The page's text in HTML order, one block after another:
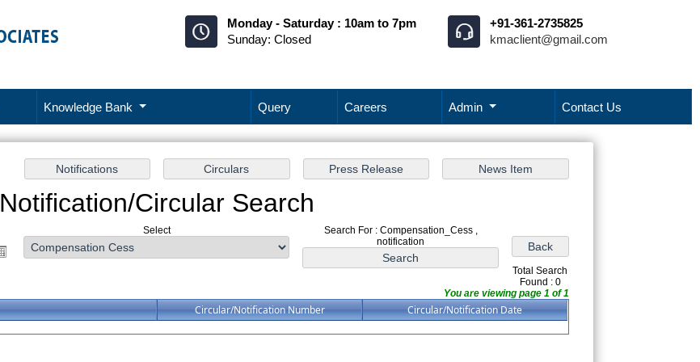
Monday - Saturday : 10am to 7pm
Sunday: Closed
+91-361-2735825
kmaclient@gmail.com
Knowledge Bank Query Careers Admin Contact Us
Notification/Circular Search
Select
Search For : Compensation_Cess ,
notification
Total Search
Found : 0
You are viewing page 1 of 1
Circular/Notification Number
Circular/Notification Date